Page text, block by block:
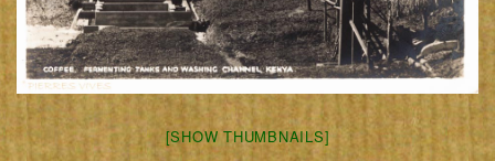
[SHOW THUMBNAILS]